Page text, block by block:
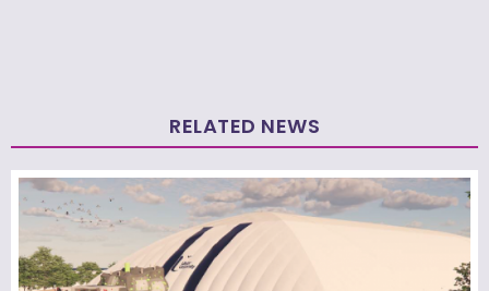
RELATED NEWS